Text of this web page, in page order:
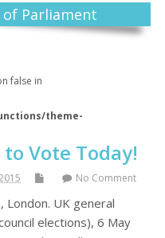
Parliament
false in
theme-
Vote Today!
No Comment
London. UK general
elections), 6 May